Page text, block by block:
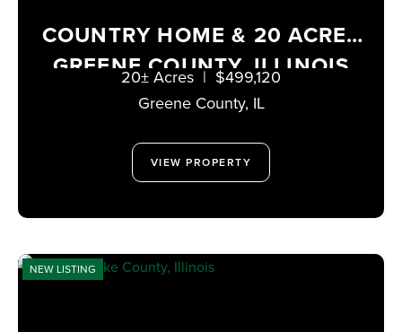
COUNTRY HOME & 20 ACRES
GREENE COUNTY, ILLINOIS
Greene County, IL
20± Acres | $499,120
VIEW PROPERTY
NEW LISTING